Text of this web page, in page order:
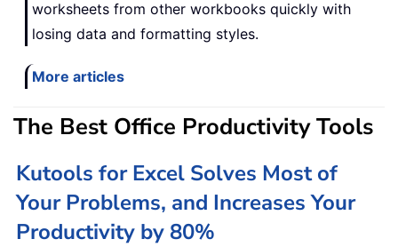
worksheets from other workbooks quickly with
losing data and formatting styles.
More articles
The Best Office Productivity Tools
Kutools for Excel Solves Most of
Your Problems, and Increases Your
Productivity by 80%